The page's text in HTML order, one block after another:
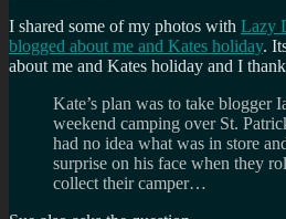
I shared some of my photos with Lazy
blogged about me and Kates holiday.
about me and Kates holiday and I
Kate’s plan was to take blogger
weekend camping over St.
had no idea what was in store
surprise on his face when they
collect their camper…